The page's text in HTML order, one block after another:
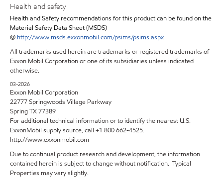
Health and safety
Health and Safety recommendations for this product can be found on the
Material Safety Data Sheet (MSDS)
@ http://www.msds.exxonmobil.com/psims/psims.aspx
All trademarks used herein are trademarks or registered trademarks of
Exxon Mobil Corporation or one of its subsidiaries unless indicated
otherwise.
03-2026
Exxon Mobil Corporation
22777 Springwoods Village Parkway
Spring TX 77389
For additional technical information or to identify the nearest U.S.
ExxonMobil supply source, call +1 800 662-4525.
http://www.exxonmobil.com
Due to continual product research and development, the information
contained herein is subject to change without notification. Typical
Properties may vary slightly.